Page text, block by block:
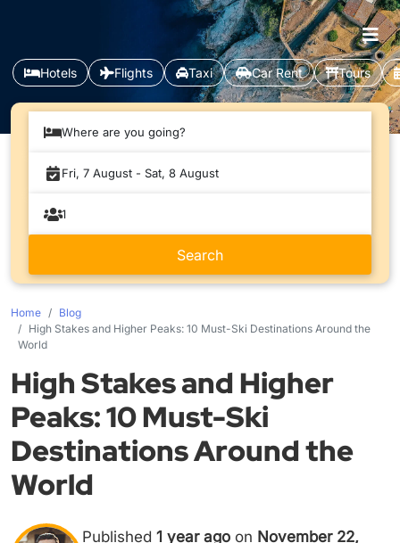
Hotels Flights Taxi Car Rent Tours
Where are you going?
Home
Blog
High Stakes and Higher Peaks: 10 Must-Ski Destinations Around the
World
High Stakes and Higher
Peaks: 10 Must-Ski
Destinations Around the
World
Published 1 year ago on November 22,